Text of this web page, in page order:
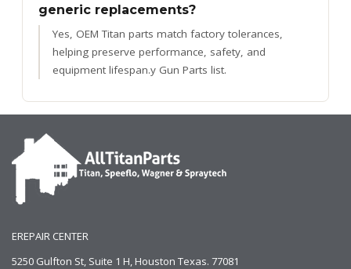
generic replacements?
Yes, OEM Titan parts match factory tolerances,
helping preserve performance, safety, and
equipment lifespan.y Gun Parts list.
EREPAIR CENTER
5250 Gulfton St, Suite 1 H, Houston Texas. 77081